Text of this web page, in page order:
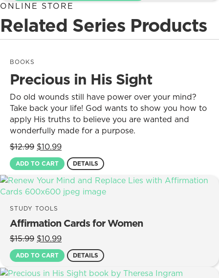
ONLINE STORE
Related Series Products
BOOKS
Precious in His Sight
Do old wounds still have power over your mind?
Take back your life! God wants to show you how to
apply His truths to believe you are wanted and
wonderfully made for a purpose.
$12.99 Original
price
was:
$12.99.
$10.99Current
price
is:
$10.99.
ADD TO CART DETAILS
STUDY TOOLS
Affirmation Cards for Women
$15.99 Original
price
was:
$15.99.
$10.99Current
price
is:
$10.99.
ADD TO CART DETAILS